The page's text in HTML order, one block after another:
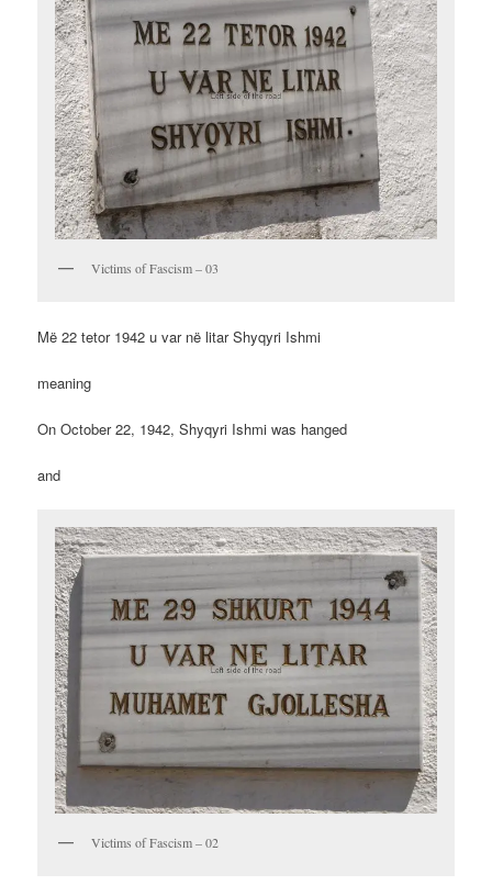
Victims of Fascism – 03
Më 22 tetor 1942 u var në litar Shyqyri Ishmi
meaning
On October 22, 1942, Shyqyri Ishmi was hanged
and
Victims of Fascism – 02